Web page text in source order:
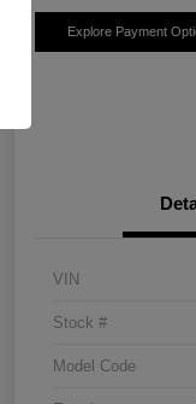
Explore Payment
VIN
Stock #
Model Code